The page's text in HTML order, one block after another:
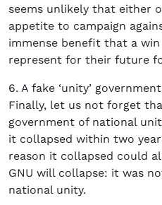
seems unlikely that either
appetite to campaign
immense benefit that a
represent for their future
6. A fake ‘unity’ government
Finally, let us not forget
government of national
it collapsed within two
reason it collapsed could
GNU will collapse: it was
national unity.